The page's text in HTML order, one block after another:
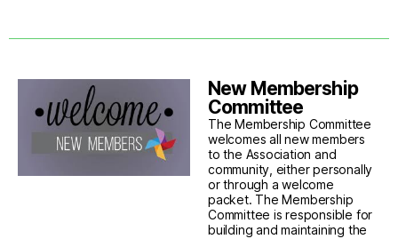
New Membership
Committee
The Membership Committee
welcomes all new members
to the Association and
community, either personally
or through a welcome
packet. The Membership
Committee is responsible for
building and maintaining the